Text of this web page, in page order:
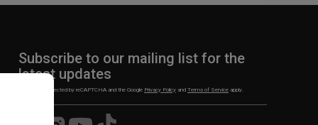
Subscribe to our mailing list for the
latest updates
This site is protected by reCAPTCHA and the Google Privacy Policy and Terms of Service apply.
Visit Visit Visit